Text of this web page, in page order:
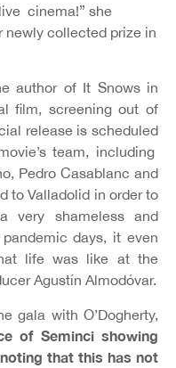
cinema!” she
collected prize in
author of It Snows in
film, screening out of
release is scheduled
team, including
Pedro Casablanc and
to Valladolid in order to
very shameless and
days, it even
life was like at the
Agustín Almodóvar.
gala with O’Dogherty,
of Seminci showing
that this has not